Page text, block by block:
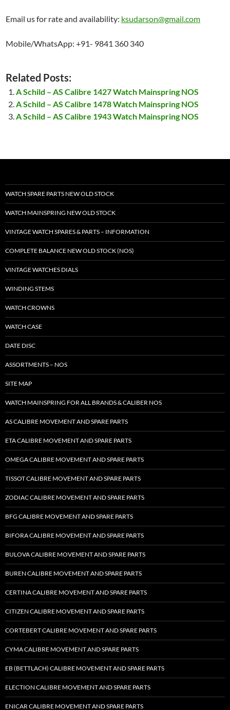
Email us for rate and availability: ksudarson@gmail.com
Mobile/WhatsApp: +91- 9841 360 340
Related Posts:
A Schild – AS Calibre 1427 Watch Mainspring NOS
A Schild – AS Calibre 1478 Watch Mainspring NOS
A Schild – AS Calibre 1943 Watch Mainspring NOS
WATCH SPARE PARTS NEW OLD STOCK
WATCH MAINSPRING NEW OLD STOCK
VINTAGE WATCH SPARES & PARTS – INFORMATION
COMPLETE BALANCE NEW OLD STOCK (NOS)
VINTAGE WATCHES DIALS
WINDING STEMS
WATCH CROWNS
WATCH CASE
DATE DISC
ASSORTMENTS – NOS
SITE MAP
WATCH MAINSPRING FOR ALL BRANDS & CALIBER NOS
AS CALIBRE MOVEMENT AND SPARE PARTS
ETA CALIBRE MOVEMENT AND SPARE PARTS
OMEGA CALIBRE MOVEMENT AND SPARE PARTS
TISSOT CALIBRE MOVEMENT AND SPARE PARTS
ZODIAC CALIBRE MOVEMENT AND SPARE PARTS
BFG CALIBRE MOVEMENT AND SPARE PARTS
BIFORA CALIBRE MOVEMENT AND SPARE PARTS
BULOVA CALIBRE MOVEMENT AND SPARE PARTS
BUREN CALIBRE MOVEMENT AND SPARE PARTS
CERTINA CALIBRE MOVEMENT AND SPARE PARTS
CITIZEN CALIBRE MOVEMENT AND SPARE PARTS
CORTEBERT CALIBRE MOVEMENT AND SPARE PARTS
CYMA CALIBRE MOVEMENT AND SPARE PARTS
EB (BETTLACH) CALIBRE MOVEMENT AND SPARE PARTS
ELECTION CALIBRE MOVEMENT AND SPARE PARTS
ENICAR CALIBRE MOVEMENT AND SPARE PARTS